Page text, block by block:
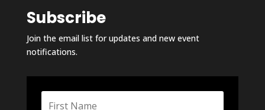
Subscribe
Join the email list for updates and new event
notifications.